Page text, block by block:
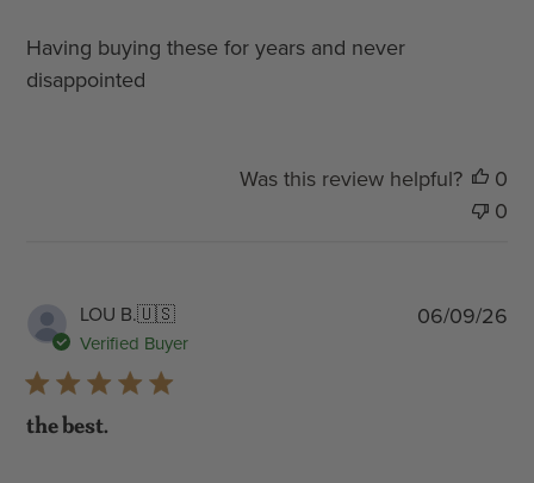
Having buying these for years and never
disappointed
Was this review helpful?
0
0
LOU B.🇺🇸
Verified Buyer
the best.
06/09/26